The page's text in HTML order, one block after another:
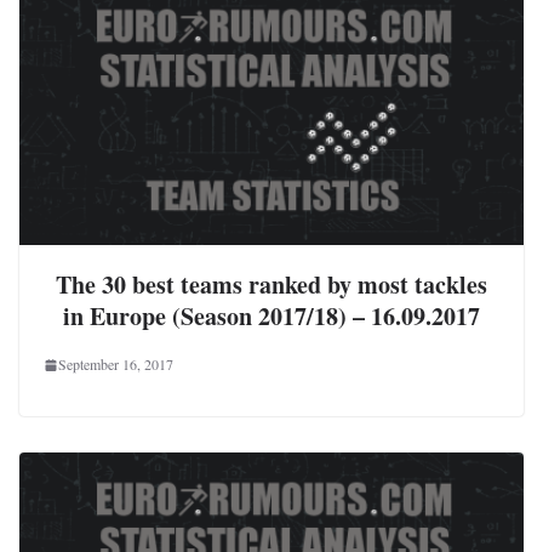
The 30 best teams ranked by most tackles
in Europe (Season 2017/18) – 16.09.2017
September 16, 2017